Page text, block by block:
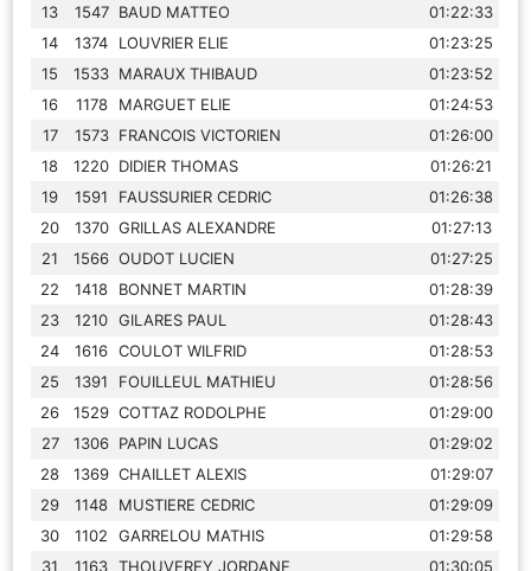
13
1547 BAUD MATTEO
01:22:33
14
1374 LOUVRIER ELIE
01:23:25
15
1533 MARAUX THIBAUD
01:23:52
16
1178 MARGUET ELIE
01:24:53
17
1573 FRANCOIS VICTORIEN
01:26:00
18
1220 DIDIER THOMAS
01:26:21
19
1591 FAUSSURIER CEDRIC
01:26:38
20
1370 GRILLAS ALEXANDRE
01:27:13
21
1566 OUDOT LUCIEN
01:27:25
22
1418 BONNET MARTIN
01:28:39
23
1210 GILARES PAUL
01:28:43
24
1616 COULOT WILFRID
01:28:53
25
1391 FOUILLEUL MATHIEU
01:28:56
26
1529 COTTAZ RODOLPHE
01:29:00
27
1306 PAPIN LUCAS
01:29:02
28
1369 CHAILLET ALEXIS
01:29:07
29
1148 MUSTIERE CEDRIC
01:29:09
30
1102 GARRELOU MATHIS
01:29:58
31
1163 THOUVEREY JORDANE
01:30:05